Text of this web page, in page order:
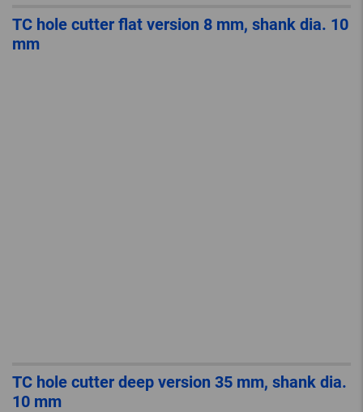
TC hole cutter flat version 8 mm, shank dia. 10
mm
TC hole cutter deep version 35 mm, shank dia.
10 mm